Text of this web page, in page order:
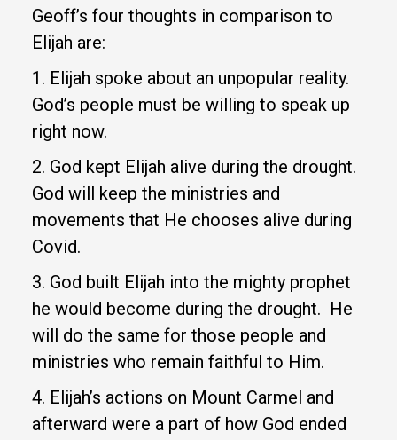
Geoff’s four thoughts in comparison to
Elijah are:
1. Elijah spoke about an unpopular reality.
God’s people must be willing to speak up
right now.
2. God kept Elijah alive during the drought.
God will keep the ministries and
movements that He chooses alive during
Covid.
3. God built Elijah into the mighty prophet
he would become during the drought. He
will do the same for those people and
ministries who remain faithful to Him.
4. Elijah’s actions on Mount Carmel and
afterward were a part of how God ended